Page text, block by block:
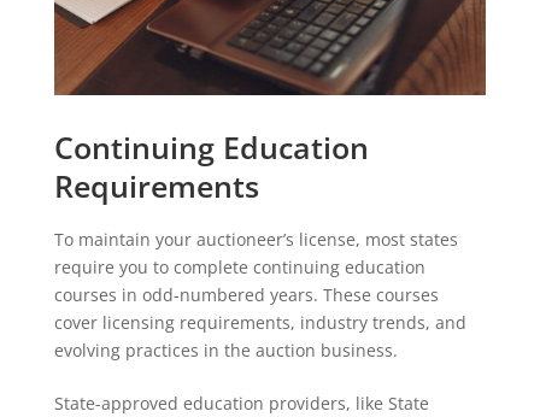
Continuing Education
Requirements
To maintain your auctioneer’s license, most states
require you to complete continuing education
courses in odd-numbered years. These courses
cover licensing requirements, industry trends, and
evolving practices in the auction business.
State-approved education providers, like State